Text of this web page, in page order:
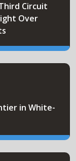
Circuit
Over
in White-